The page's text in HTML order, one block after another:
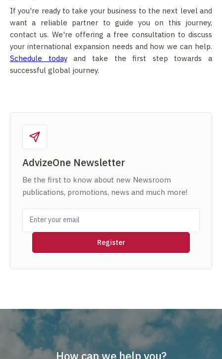
If you're ready to take your business to the next level and
want a reliable partner to guide you on this journey,
contact us. We're offering a free consultation to discuss
your international expansion needs and how we can help.
Schedule todayand take the first step towards a
successful global journey.
AdvizeOne Newsletter
Be the first to know about new Newsroom
publications, promotions, news and much more!
How can we help you?